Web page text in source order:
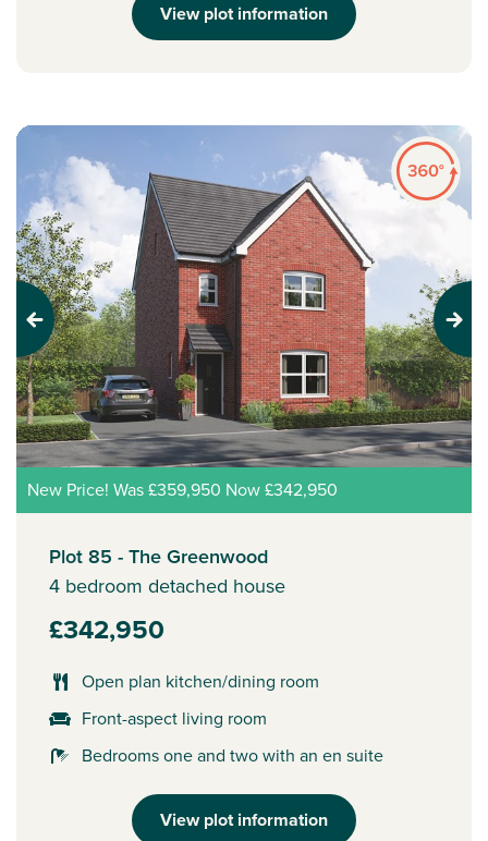
View plot information
Previous Next
New Price! Was £359,950 Now £342,950
Plot 85 - The Greenwood
4 bedroom detached house
£342,950
Open plan kitchen/dining room
Front-aspect living room
Bedrooms one and two with an en suite
View plot information